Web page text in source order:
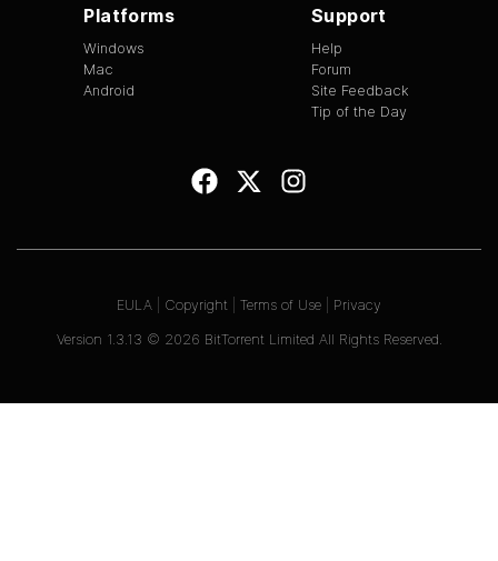
Platforms
Windows
Mac
Android
Support
Help
Forum
Site Feedback
Tip of the Day
Version 1.3.13 © 2026 BitTorrent Limited All Rights Reserved.
EULA Copyright Terms of Use Privacy